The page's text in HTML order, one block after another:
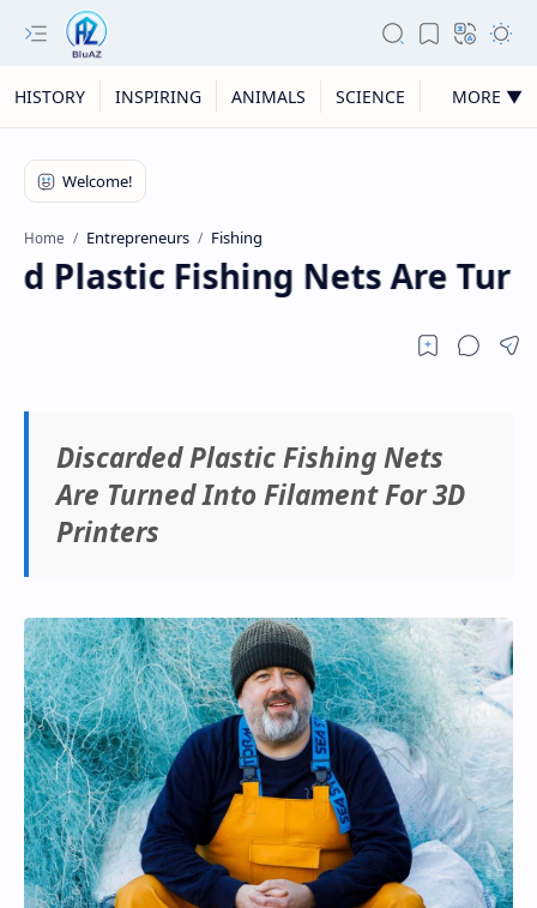
HISTORY INSPIRING ANIMALS SCIENCE MORE ▼
Home Entrepreneurs Fishing
Plastic Fishing Nets Are
Discarded Plastic Fishing Nets
Are Turned Into Filament For 3D
Printers